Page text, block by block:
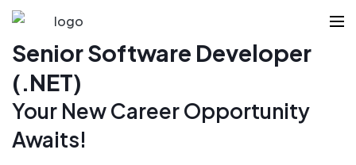
Senior Software Developer
(.NET)
Your New Career Opportunity
Awaits!